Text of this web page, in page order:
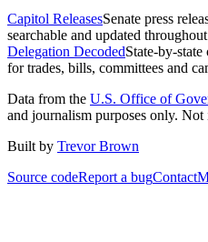
Capitol ReleasesSenate press
searchable and updated
Delegation DecodedState-by-
for trades, bills, committees and
Data from the U.S. Office of
and journalism purposes only. Not
Built by Trevor Brown
Source codeReport a bugContact